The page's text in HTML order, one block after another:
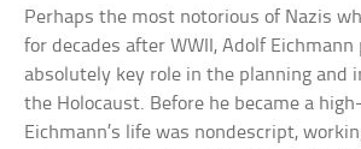
Perhaps the most notorious of Nazis
for decades after WWII, Adolf Eichmann
absolutely key role in the planning and
the Holocaust. Before he became a
Eichmann’s life was nondescript,